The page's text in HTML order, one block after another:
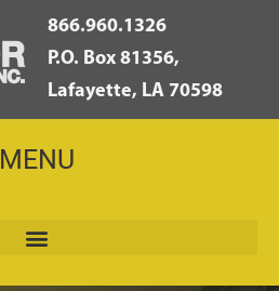
866.960.1326
P.O. Box 81356,
Lafayette, LA 70598
MENU